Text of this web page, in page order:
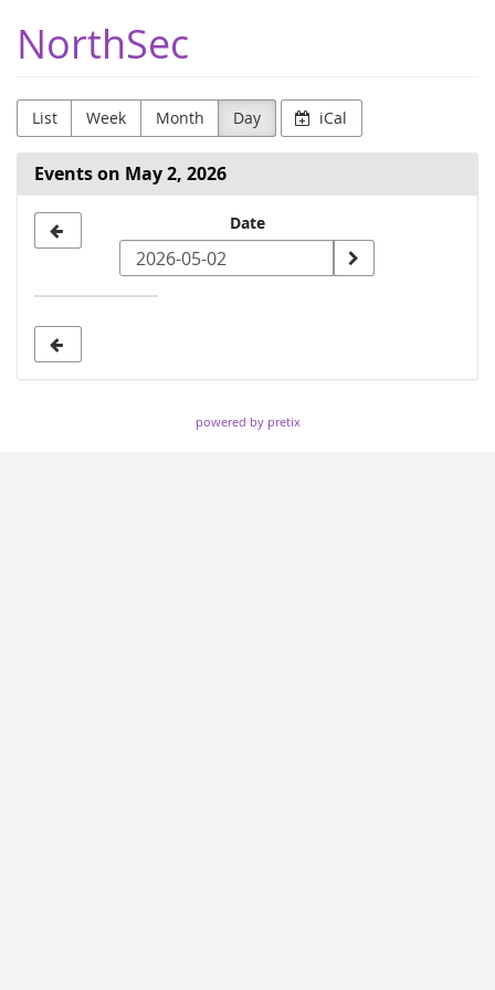
main
content
NorthSec
List Week Month Day iCal
Events on May 2, 2026
date
Date
powered by pretix